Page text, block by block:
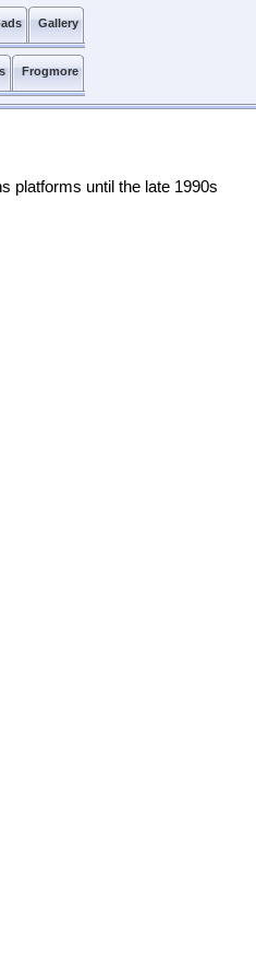
Gallery
Frogmore
platforms until the late 1990s